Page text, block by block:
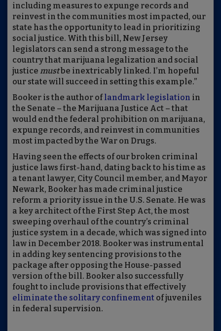
including measures to expunge records and
reinvest in the communities most impacted, our
state has the opportunity to lead in prioritizing
social justice. With this bill, New Jersey
legislators can send a strong message to the
country that marijuana legalization and social
justice mustbe inextricably linked. I’m hopeful
our state will succeed in setting this example.”
Booker is the author oflandmark legislation in
the Senate – the Marijuana Justice Act – that
would end the federal prohibition on marijuana,
expunge records, and reinvest in communities
most impacted by the War on Drugs.
Having seen the effects of our broken criminal
justice laws first-hand, dating back to his time as
a tenant lawyer, City Council member, and Mayor
Newark, Booker has made criminal justice
reform a priority issue in the U.S. Senate. He was
a key architect of the First Step Act, the most
sweeping overhaul of the country’s criminal
justice system in a decade, which was signed into
law in December 2018. Booker was instrumental
in adding key sentencing provisions to the
package after opposing the House-passed
version of the bill. Booker also successfully
fought to include provisions that effectively
eliminate the solitary confinement of juveniles
in federal supervision.